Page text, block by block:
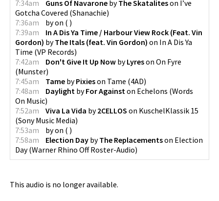
7:34am
Guns Of Navarone byThe Skataliteson I’ve
Gotcha Covered (Shanachie)
7:36am
byon ( )
7:39am
In A Dis Ya Time / Harbour View Rock (Feat. Vin
Gordon) byThe Itals (feat. Vin Gordon) on In A Dis Ya
Time (VP Records)
7:42am
Don't Give It Up Now byLyreson On Fyre
(Munster)
7:45am
Tame byPixieson Tame (4AD)
7:48am
Daylight byFor Against on Echelons (Words
On Music)
7:52am
Viva La Vida by2CELLOS on KuschelKlassik 15
(Sony Music Media)
7:53am
byon ( )
7:58am
Election Day byThe Replacementson Election
Day(Warner Rhino Off Roster-Audio)
This audio is no longer available.